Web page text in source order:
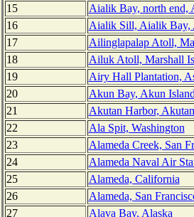
15
Aialik Bay, north end,
16
Aialik Sill, Aialik Bay,
17
Ailinglapalap Atoll,
18
Ailuk Atoll, Marshall
19
Airy Hall Plantation,
20
Akun Bay, Akun
21
Akutan Harbor,
22
Ala Spit, Washington
23
Alameda Creek, San
24
Alameda Naval Air
25
Alameda, California
26
Alameda, San
27
Alava Bay, Alaska